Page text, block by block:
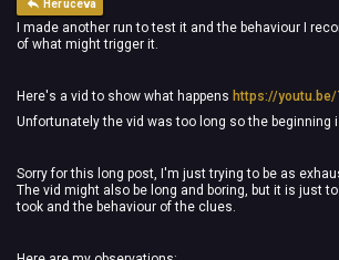
Heruceva
I made another run to test it and the behaviour I
of what might trigger it.
Here's a vid to show what happens https://
Unfortunately the vid was too long so the beginning
Sorry for this long post, I'm just trying to be as
The vid might also be long and boring, but it is just to
took and the behaviour of the clues.